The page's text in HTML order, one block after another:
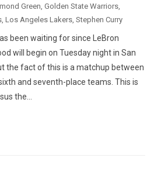
Green, Golden State Warriors,
, Los Angeles Lakers, Stephen Curry
been waiting for since LeBron
will begin on Tuesday night in San
the fact of this is a matchup between
and seventh-place teams. This is
the...